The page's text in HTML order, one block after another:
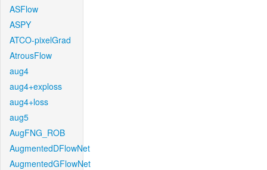
ASFlow
ASPY
ATCO-pixelGrad
AtrousFlow
aug4
aug4+exploss
aug4+loss
aug5
AugFNG_ROB
AugmentedDFlowNet
AugmentedGFlowNet